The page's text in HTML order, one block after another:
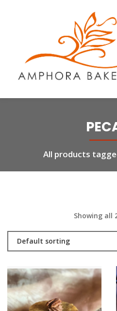
All products
Showing all
Default sorting